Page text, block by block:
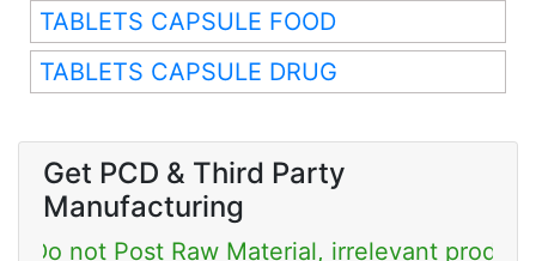
TABLETS CAPSULE FOOD
TABLETS CAPSULE DRUG
Get PCD & Third Party
Manufacturing
Raw Material, irrelevant products & Job